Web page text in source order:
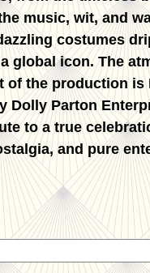
music, wit, and
costumes
global icon. The
of the production is
Dolly Parton
to a true
and pure